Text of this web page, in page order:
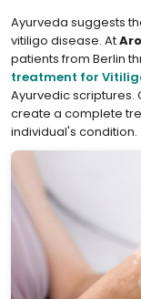
Ayurveda suggests
vitiligo disease. At
patients from Berlin
treatment for
Ayurvedic scriptures.
create a complete
individual's condition.